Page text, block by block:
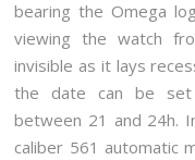
bearing the Omega
viewing the watch
invisible as it lays
the date can be set
between 21 and 24h.
caliber 561 automatic